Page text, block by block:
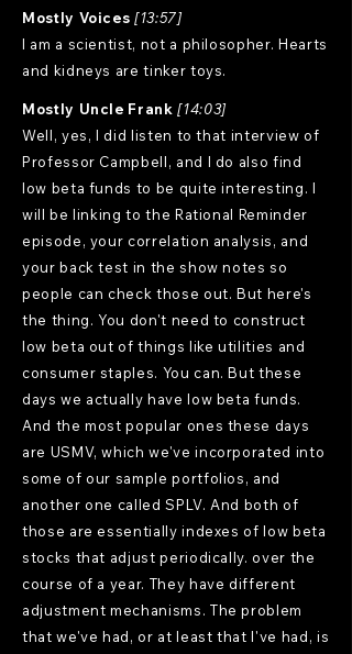
Mostly Voices [13:57]
I am a scientist, not a philosopher. Hearts
and kidneys are tinker toys.
Mostly Uncle Frank [14:03]
Well, yes, I did listen to that interview of
Professor Campbell, and I do also find
low beta funds to be quite interesting. I
will be linking to the Rational Reminder
episode, your correlation analysis, and
your back test in the show notes so
people can check those out. But here's
the thing. You don't need to construct
low beta out of things like utilities and
consumer staples. You can. But these
days we actually have low beta funds.
And the most popular ones these days
are USMV, which we've incorporated into
some of our sample portfolios, and
another one called SPLV. And both of
those are essentially indexes of low beta
stocks that adjust periodically. over the
course of a year. They have different
adjustment mechanisms. The problem
that we've had, or at least that I've had, is